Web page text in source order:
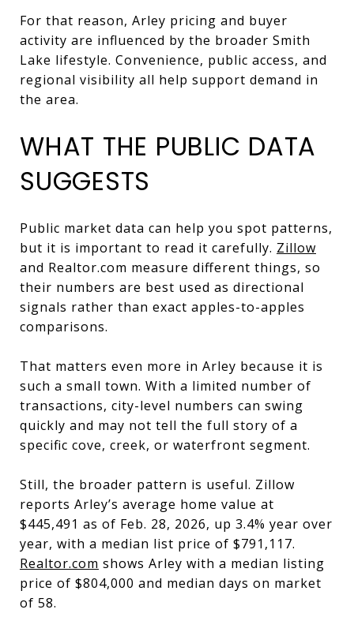
For that reason, Arley pricing and buyer
activity are influenced by the broader Smith
Lake lifestyle. Convenience, public access, and
regional visibility all help support demand in
the area.
WHAT THE PUBLIC DATA
SUGGESTS
Public market data can help you spot patterns,
but it is important to read it carefully. Zillow
and Realtor.com measure different things, so
their numbers are best used as directional
signals rather than exact apples-to-apples
comparisons.
That matters even more in Arley because it is
such a small town. With a limited number of
transactions, city-level numbers can swing
quickly and may not tell the full story of a
specific cove, creek, or waterfront segment.
Still, the broader pattern is useful. Zillow
reports Arley’s average home value at
$445,491 as of Feb. 28, 2026, up 3.4% year over
year, with a median list price of $791,117.
Realtor.com shows Arley with a median listing
price of $804,000 and median days on market
of 58.